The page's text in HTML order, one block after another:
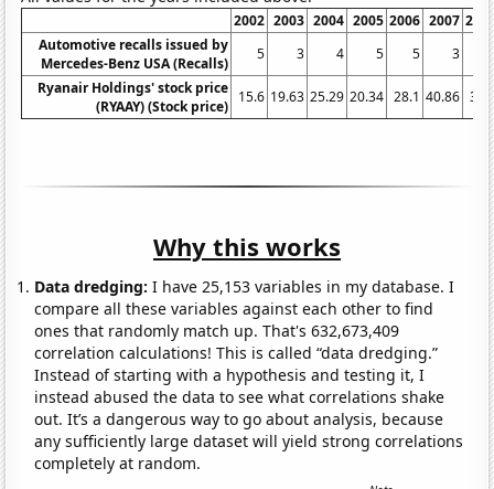
2002 2003 2004 2005 2006 2007
Automotive recalls issued by
Mercedes-Benz USA (Recalls)
5 3 4 5 5 3
Ryanair Holdings' stock price
(RYAAY) (Stock price)
15.6 19.63 25.29 20.34 28.1 40.86
Why this works
Data dredging: I have 25,153 variables in my database. I
compare all these variables against each other to find
ones that randomly match up. That's 632,673,409
correlation calculations! This is called “data dredging.”
Instead of starting with a hypothesis and testing it, I
instead abused the data to see what correlations shake
out. It’s a dangerous way to go about analysis, because
any sufficiently large dataset will yield strong correlations
completely at random.